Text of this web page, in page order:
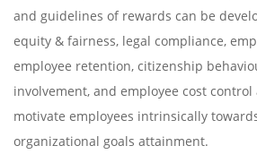
and guidelines of rewards can be
equity & fairness, legal compliance,
employee retention, citizenship
involvement, and employee cost
motivate employees intrinsically
organizational goals attainment.